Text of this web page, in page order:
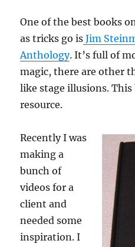
One of the best books
as tricks go is Jim
Anthology. It’s full of
magic, there are other
like stage illusions.
resource.
Recently I was
making a
bunch of
videos for a
client and
needed some
inspiration. I